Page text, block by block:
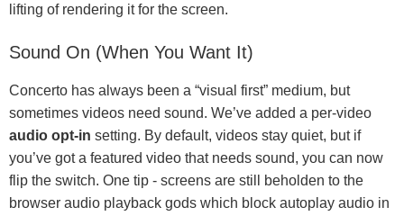
lifting of rendering it for the screen.
Sound On (When You Want It)
Concerto has always been a “visual first” medium, but
sometimes videos need sound. We’ve added a per-video
audio opt-in setting. By default, videos stay quiet, but if
you’ve got a featured video that needs sound, you can now
flip the switch. One tip - screens are still beholden to the
browser audio playback gods which block autoplay audio in